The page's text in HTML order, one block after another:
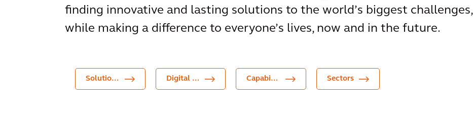
finding innovative and lasting solutions to the world’s biggest challenges,
while making a difference to everyone’s lives, now and in the future.
Solutions Digital Products Capabilities Sectors